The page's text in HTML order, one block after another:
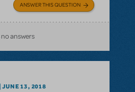
ANSWER THIS QUESTION
answers
JUNE 13, 2018